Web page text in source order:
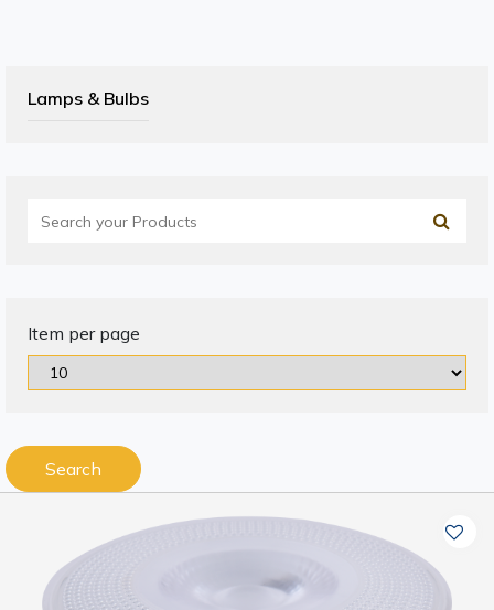
Lamps & Bulbs
Item per page
Search